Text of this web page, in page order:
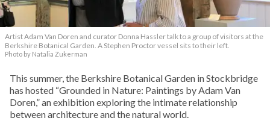
Artist Adam Van Doren and curator Donna Hassler talk to a group of visitors at the
Berkshire Botanical Garden. A Stephen Proctor vessel sits to their left.
Photo by Natalia Zukerman
This summer, the Berkshire Botanical Garden in Stockbridge
has hosted “Grounded in Nature: Paintings by Adam Van
Doren,” an exhibition exploring the intimate relationship
between architecture and the natural world.